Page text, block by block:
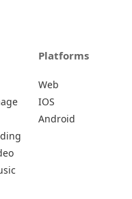
Platforms
Web
IOS
Android